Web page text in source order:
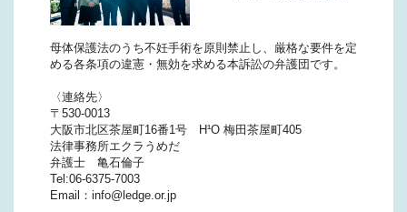
母体保護法のうち不妊手術を原則禁止し、厳格な要件を定
める各条項の違憲・無効を求める本訴訟の弁護団です。
〈連絡先〉
〒530-0013
大阪市北区茶屋町16番1号 H¹O 梅田茶屋町405
法律事務所エクラうめだ
弁護士 亀石倫子
Tel:06-6375-7003
Email：info@ledge.or.jp